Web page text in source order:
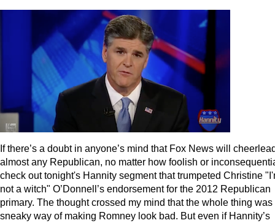
f there’s a doubt in anyone’s mind that Fox News will
almost any Republican, no matter how foolish or
check out tonight's Hannity segment that trumpeted Christine
not a witch" O’Donnell’s endorsement for the 2012 Republican
primary. The thought crossed my mind that the whole thing was
sneaky way of making Romney look bad. But even if Hannity’s